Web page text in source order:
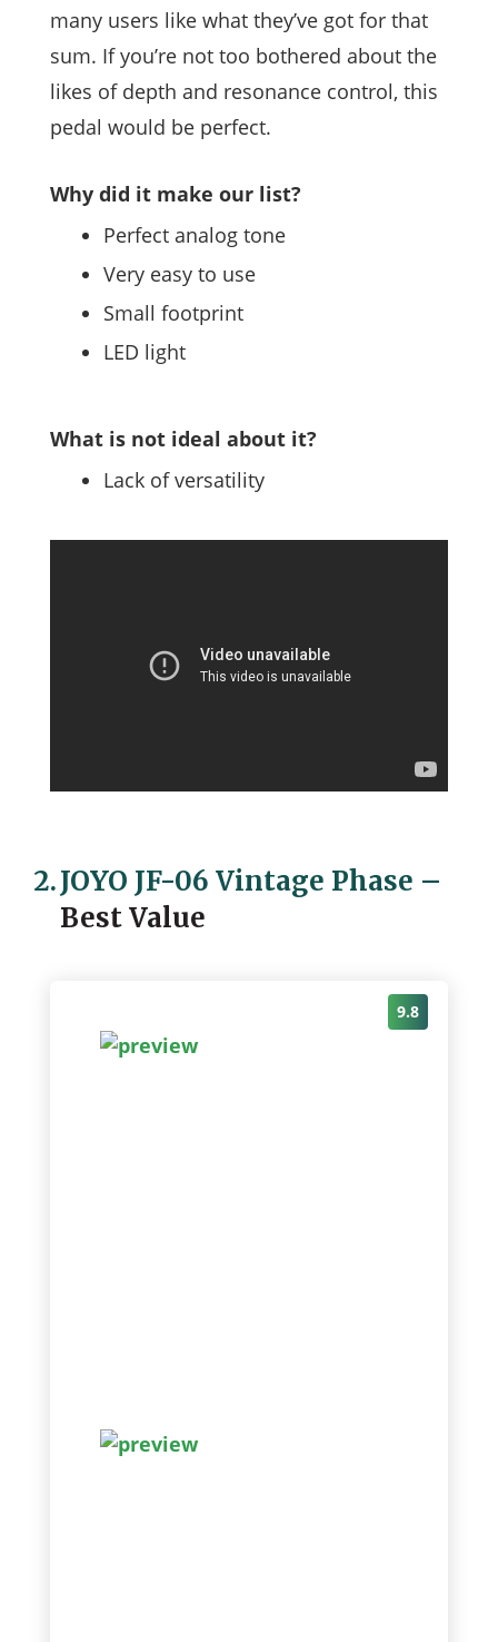
many users like what they’ve got for that
sum. If you’re not too bothered about the
likes of depth and resonance control, this
pedal would be perfect.
Why did it make our list?
Perfect analog tone
Very easy to use
Small footprint
LED light
What is not ideal about it?
Lack of versatility
2.JOYO JF-06 Vintage Phase –
Best Value
9.8